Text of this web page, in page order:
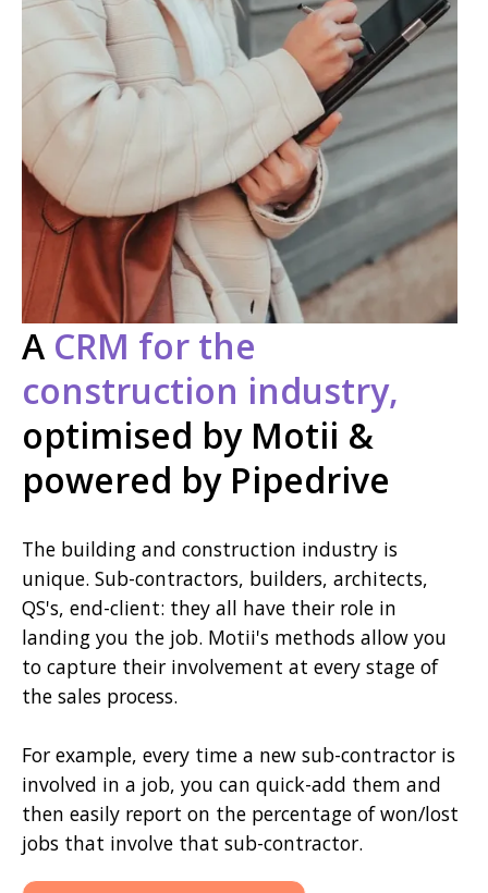
A CRM for the
construction industry,
optimised by Motii &
powered by Pipedrive
The building and construction industry is
unique. Sub-contractors, builders, architects,
QS's, end-client: they all have their role in
landing you the job. Motii's methods allow you
to capture their involvement at every stage of
the sales process.
For example, every time a new sub-contractor is
involved in a job, you can quick-add them and
then easily report on the percentage of won/lost
jobs that involve that sub-contractor.